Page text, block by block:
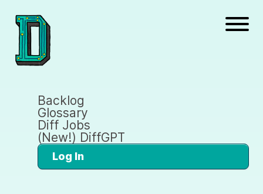
Backlog
Glossary
Diff Jobs
(New!) DiffGPT
Log In